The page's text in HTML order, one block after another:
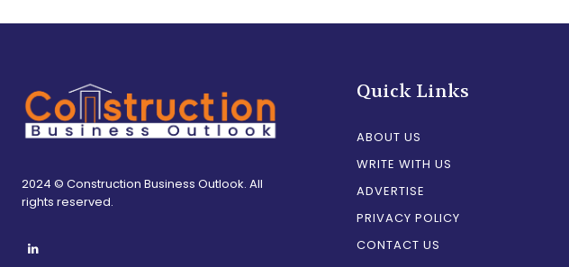
2024 © Construction Business Outlook. All
rights reserved.
Quick Links
ABOUT US
WRITE WITH US
ADVERTISE
PRIVACY POLICY
CONTACT US